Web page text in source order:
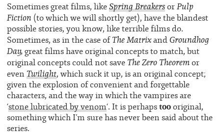
Sometimes great films, likeSpring BreakersorPulp
Fiction (to which we will shortly get), have the blandest
possible stories, you know, like terrible films do.
Sometimes, as in the case ofThe MatrixandGroundhog
Day,great films have original concepts to match, but
original concepts could not save The Zero Theoremor
even Twilight, which suck it up, is an original concept;
given the explosion of convenient and forgettable
characters, and the way in which the vampires are
‘stone lubricated by venom‘. It is perhapstoooriginal,
something which I’m sure has never been said about the
series.